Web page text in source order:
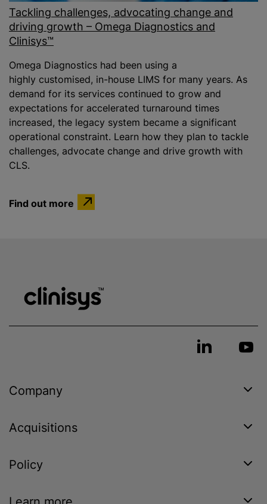
Tackling challenges, advocating change and
driving growth – Omega Diagnostics and
Clinisys™
Omega Diagnostics had been using a
highly customised, in-house LIMS for many years. As
demand for its services continued to grow and
expectations for accelerated turnaround times
increased, the legacy system became a significant
operational constraint. Learn how they plan to tackle
challenges, advocate change and drive growth with
CLS.
Find out more
Company
Acquisitions
Policy